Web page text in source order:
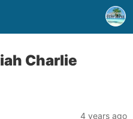
Charlie
4 years ago